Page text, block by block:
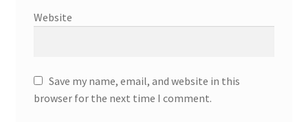
Website
Save my name, email, and website in this
browser for the next time I comment.